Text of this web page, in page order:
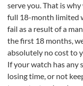
serve you. That is
full 18-month limited
fail as a result of a
the first 18 months,
absolutely no cost to
If your watch has any
losing time, or not